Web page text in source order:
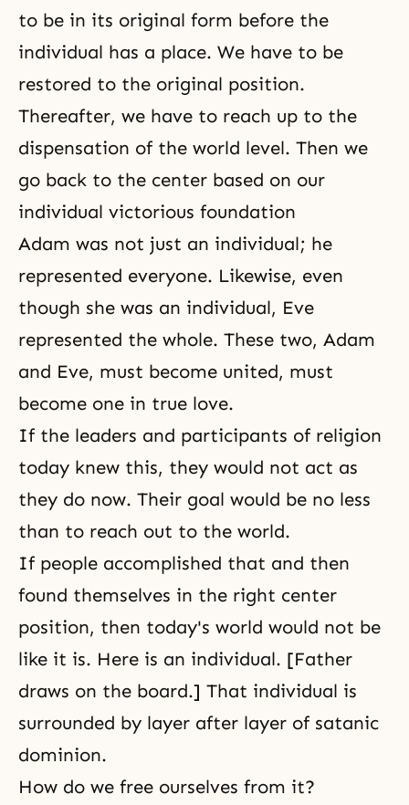
to be in its original form before the
individual has a place. We have to be
restored to the original position.
Thereafter, we have to reach up to the
dispensation of the world level. Then we
go back to the center based on our
individual victorious foundation
Adam was not just an individual; he
represented everyone. Likewise, even
though she was an individual, Eve
represented the whole. These two, Adam
and Eve, must become united, must
become one in true love.
If the leaders and participants of religion
today knew this, they would not act as
they do now. Their goal would be no less
than to reach out to the world.
If people accomplished that and then
found themselves in the right center
position, then today's world would not be
like it is. Here is an individual. [Father
draws on the board.] That individual is
surrounded by layer after layer of satanic
dominion.
How do we free ourselves from it?